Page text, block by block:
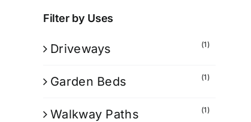
Filter by Uses
Driveways (1)
Garden Beds (1)
Walkway Paths (1)